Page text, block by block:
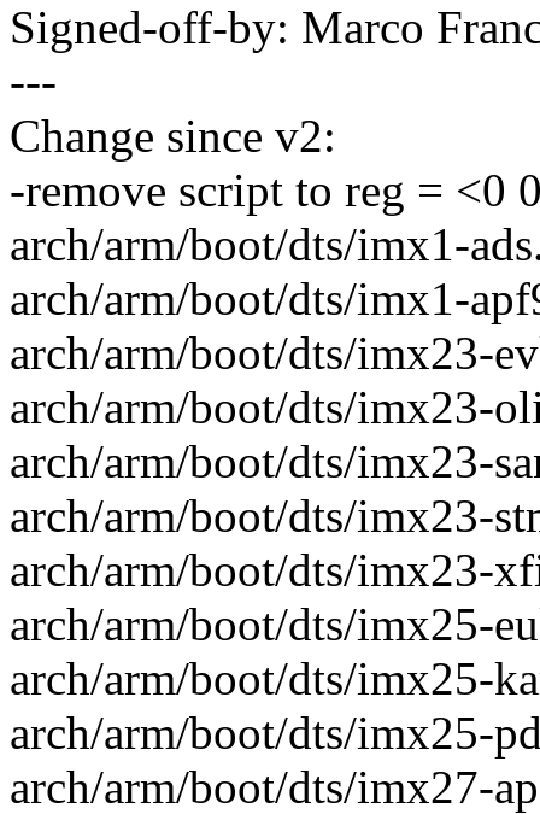
Signed-off-by: Marco
---
Change since v2:
-remove script to reg = <0
arch/arm/boot/dts/imx1-
arch/arm/boot/dts/imx1-
arch/arm/boot/dts/imx23-
arch/arm/boot/dts/imx23-
arch/arm/boot/dts/imx23-
arch/arm/boot/dts/imx23-
arch/arm/boot/dts/imx23-
arch/arm/boot/dts/imx25-
arch/arm/boot/dts/imx25-
arch/arm/boot/dts/imx25-
arch/arm/boot/dts/imx27-